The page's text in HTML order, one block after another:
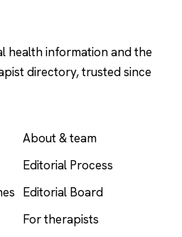
health information and the
directory, trusted since
About & team
Editorial Process
Editorial Board
For therapists